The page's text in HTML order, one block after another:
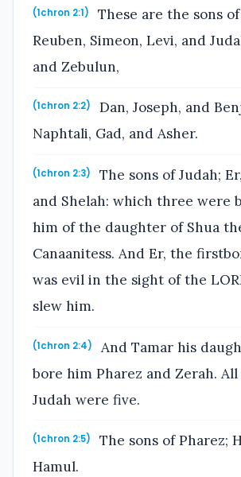
(1chron 2:1)
These are the sons
Reuben, Simeon, Levi, and
and Zebulun,
(1chron 2:2)
Dan, Joseph, and
Naphtali, Gad, and Asher.
(1chron 2:3)
The sons of Judah;
and Shelah: which three were
him of the daughter of Shua
Canaanitess. And Er, the
was evil in the sight of the
slew him.
(1chron 2:4)
And Tamar his
bore him Pharez and Zerah.
Judah were five.
(1chron 2:5)
The sons of Pharez;
Hamul.